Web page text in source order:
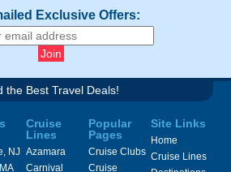
Exclusive Offers:
the Best Travel Deals!
NJ
Cruise
Lines
Azamara
Carnival
Popular
Pages
Cruise Clubs
Cruise
Site Links
Home
Cruise Lines